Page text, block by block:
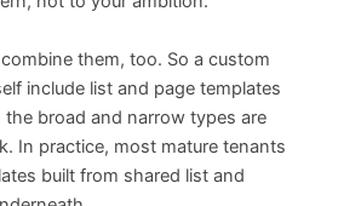
them, too. So a custom
include list and page templates
the broad and narrow types are
In practice, most mature tenants
built from shared list and